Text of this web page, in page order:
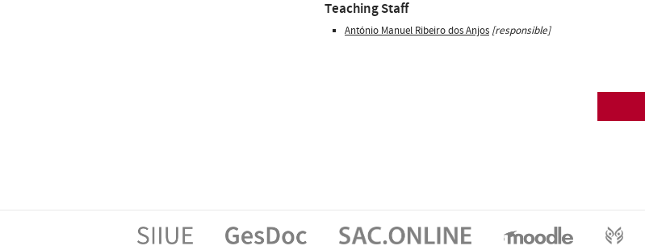
Teaching Staff
António Manuel Ribeiro dos Anjos [responsible]